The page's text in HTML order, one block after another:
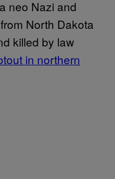
neo Nazi and
North Dakota
killed by law
in northern